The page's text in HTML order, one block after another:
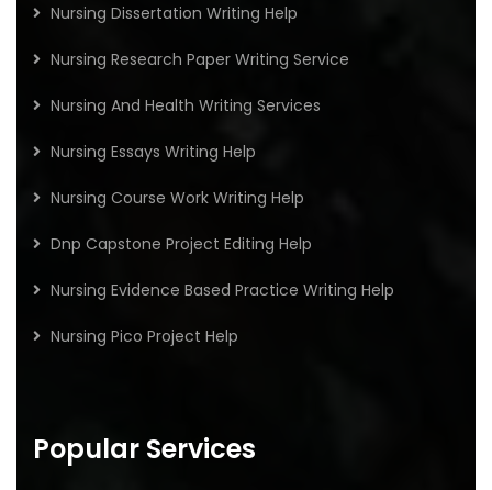
Nursing Dissertation Writing Help
Nursing Research Paper Writing Service
Nursing And Health Writing Services
Nursing Essays Writing Help
Nursing Course Work Writing Help
Dnp Capstone Project Editing Help
Nursing Evidence Based Practice Writing Help
Nursing Pico Project Help
Popular Services